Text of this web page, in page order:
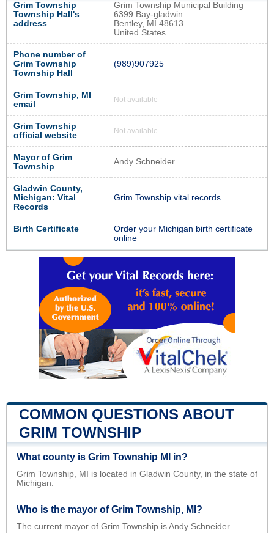
Grim Township
Township Hall's
address
Grim Township Municipal Building
6399 Bay-gladwin
Bentley, MI 48613
United States
Phone number of
Grim Township
Township Hall
(989)907925
Grim Township, MI
email
Not available
Grim Township
official website
Not available
Mayor of Grim
Township
Andy Schneider
Gladwin County,
Michigan: Vital
Records
Grim Township vital records
Birth Certificate
Order your Michigan birth certificate
online
COMMON QUESTIONS ABOUT
GRIM TOWNSHIP
What county is Grim Township MI in?
Grim Township, MI is located in Gladwin County, in the state of
Michigan.
Who is the mayor of Grim Township, MI?
The current mayor of Grim Township is Andy Schneider.